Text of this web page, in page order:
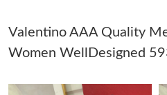
Just Sold: Olivia from Hong Kong
Valentino AAA Quality
Women WellDesigned